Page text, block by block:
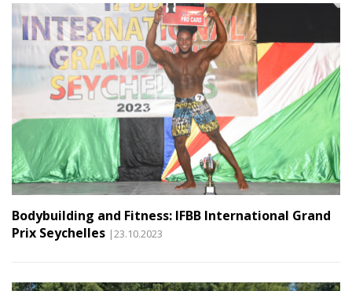
Bodybuilding and Fitness: IFBB International Grand
Prix Seychelles |23.10.2023